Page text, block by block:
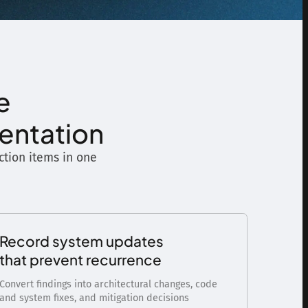
items in one
Record system updates
that prevent recurrence
Convert findings into architectural changes, code
and system fixes, and mitigation decisions